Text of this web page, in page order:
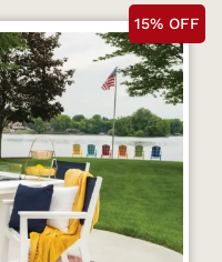
15% OFF